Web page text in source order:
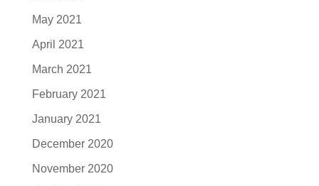
May 2021
April 2021
March 2021
February 2021
January 2021
December 2020
November 2020